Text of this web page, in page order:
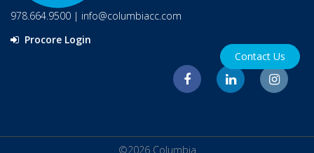
978.664.9500 | info@columbiacc.com
Procore Login
©2026 Columbia
Contact Us